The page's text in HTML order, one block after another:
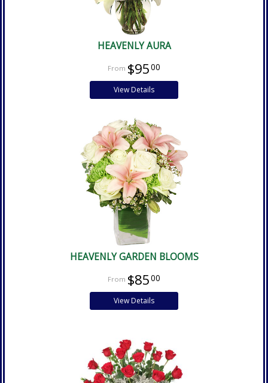
HEAVENLY AURA
$9500
View Details
HEAVENLY GARDEN BLOOMS
$8500
View Details